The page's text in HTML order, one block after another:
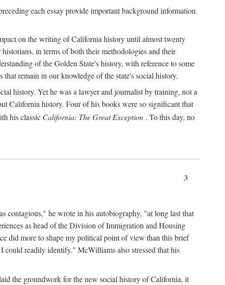
each essay provide important background information.
on the writing of California history until almost twenty
in terms of both their methodologies and their
of the Golden State's history, with reference to some
remain in our knowledge of the state's social history.
history. Yet he was a lawyer and journalist by training, not a
California history. Four of his books were so significant that
his classic California: The Great Exception . To this day, no
3
contagious," he wrote in his autobiography, "at long last that
as head of the Division of Immigration and Housing
did more to shape my political point of view than this brief
readily identify." McWilliams also stressed that his
the groundwork for the new social history of California, it